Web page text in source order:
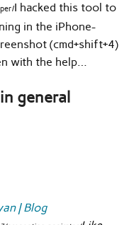
I hacked this tool to
in the iPhone-
(cmd+shift+4)
with the help…
general
| Blog